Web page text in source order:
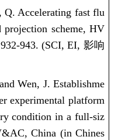
Q.Accelerating fast flu
scheme, HV
943. (SCI, EI, 影响
Wen, J. Establishme
experimental platform
condition in a full-siz
China (in Chines